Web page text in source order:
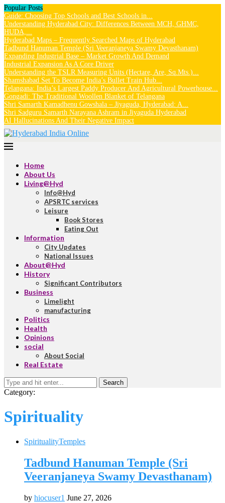
Popular Posts
Guide: Choosing Top Schools and Best Schools in...
Understanding Hyderabad City: Differences Between MCH, GHMC,
HUDA,...
Hyderabad Maps – Frequently Searched Maps of Hyderabad
Tadbund Hanuman Temple (Sri Veeranjaneya Swamy Devasthanam)
Expanding Industrial Base – Market Growth And Demand
Industrial Expansion As A Core Driver
Understanding the TSLR Measuring Units (Hectare, Are, Sq.Mts.)...
Shamshabad Set To Become India’s Bullet Train Hub...
Telangana: India’s Largest Paddy Producer And Agricultural Powerhouse...
Gongadi: The Traditional Woollen Blanket of Telangana
Shri Samarth Kamadhenu Gowshala – Jiyaguda, Hyderabad: A...
Shri Sadguru Samarth Narayana Ashram in Jiyaguda Hyderabad
AI Hallucinations And Their Negative Impact
Home
About Us
Living@Hyd
Info@Hyd
APSRTC services
Leisure
Book Stores
Eating Out
Information
City Updates
National Issues
About@Hyd
History
Significant Contributors
Business
Limelight
manufacturing
Politics
Health
Opinions
social
About Social
Real Estate
Search
Category:
Spirituality
SpiritualityTemples
Tadbund Hanuman Temple (Sri
Veeranjaneya Swamy Devasthanam)
by hiocuser1 June 27, 2026